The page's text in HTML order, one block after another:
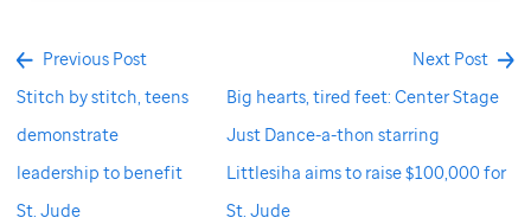
Previous Post
Stitch by stitch, teens
demonstrate
leadership to benefit
St. Jude
Next Post
Big hearts, tired feet: Center Stage
Just Dance-a-thon starring
Littlesiha aims to raise $100,000 for
St. Jude